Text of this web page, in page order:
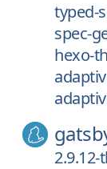
typed-
spec-
hexo-